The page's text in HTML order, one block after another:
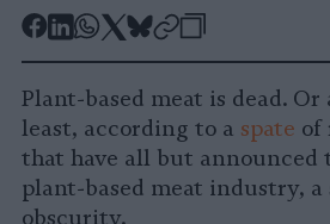
-
Facebook
-
LinkedIn
-
Whatsapp
-
X
-
Bluesky
-
Plant-based meat is dead. Or
least, according to a spate of
that have all but announced
plant-based meat industry,
obscurity.